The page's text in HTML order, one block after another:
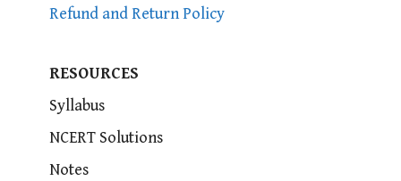
Refund and Return Policy
RESOURCES
Syllabus
NCERT Solutions
Notes